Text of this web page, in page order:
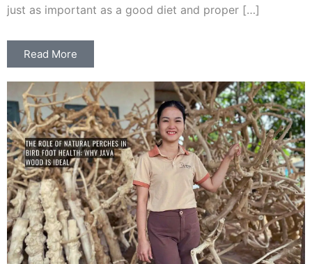
just as important as a good diet and proper […]
Read More